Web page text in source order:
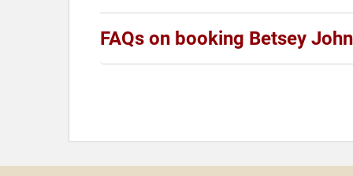
FAQs on booking Betsey